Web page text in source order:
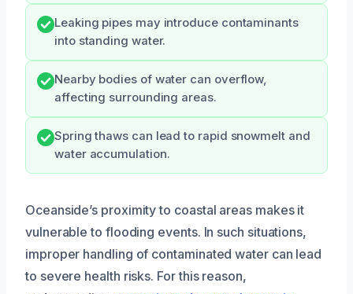
Leaking pipes may introduce contaminants
into standing water.
Nearby bodies of water can overflow,
affecting surrounding areas.
Spring thaws can lead to rapid snowmelt and
water accumulation.
Oceanside’s proximity to coastal areas makes it
vulnerable to flooding events. In such situations,
improper handling of contaminated water can lead
to severe health risks. For this reason,